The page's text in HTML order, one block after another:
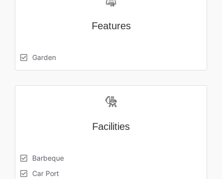
Features
Garden
Facilities
Barbeque
Car Port